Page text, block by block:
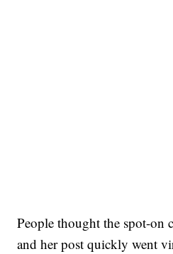
People thought the spot-on
and her post quickly went